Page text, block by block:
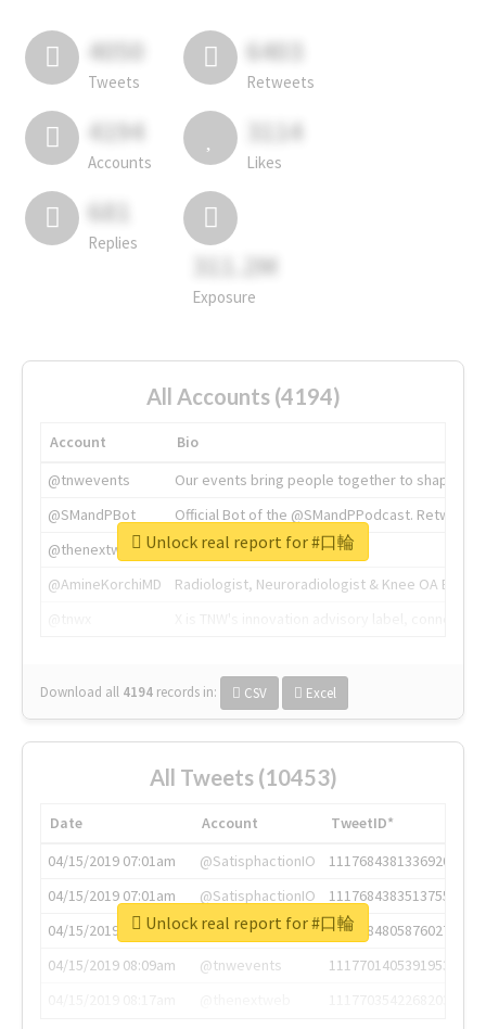
4050
Tweets
6403
Retweets
4194
Accounts
3114
Likes
681
Replies
311.2M
Exposure
All Accounts (4194)
Account
Bio
@tnwevents
Our events bring people together to shape the
@SMandPBot
Official Bot of the @SMandPPodcast.
@thenextweb
The heart of tech.
@AmineKorchiMD
Radiologist, Neuroradiologist & Knee OA
Download all 4194 records in: CSV Excel
Unlock real report for #口輪
All Tweets (10453)
Date Account
TweetID*
04/15/2019 07:01am
@SatisphactionIO
1117684381336920064
04/15/2019 07:01am
@SatisphactionIO
1117684383513755649
04/15/2019 07:03am
@annaercilla
1117684805876027392
04/15/2019 08:09am
@tnwevents
1117701405391953920
Unlock real report for #口輪